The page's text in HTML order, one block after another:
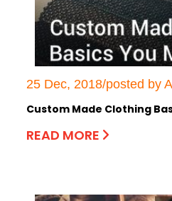
25 Dec, 2018/posted by
Custom Made Clothing
READ MORE